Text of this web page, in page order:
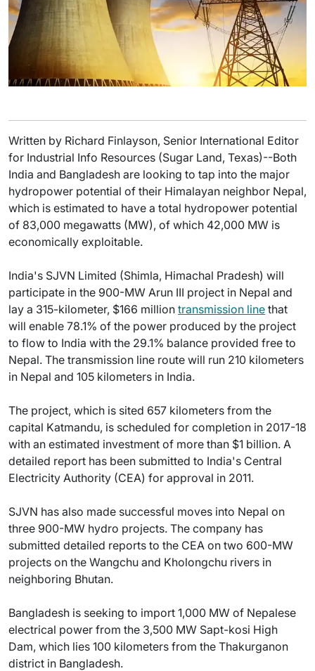
Written by Richard Finlayson, Senior International Editor
for Industrial Info Resources (Sugar Land, Texas)--Both
India and Bangladesh are looking to tap into the major
hydropower potential of their Himalayan neighbor Nepal,
which is estimated to have a total hydropower potential
of 83,000 megawatts (MW), of which 42,000 MW is
economically exploitable.
India's SJVN Limited (Shimla, Himachal Pradesh) will
participate in the 900-MW Arun III project in Nepal and
lay a 315-kilometer, $166 million transmission line that
will enable 78.1% of the power produced by the project
to flow to India with the 29.1% balance provided free to
Nepal. The transmission line route will run 210 kilometers
in Nepal and 105 kilometers in India.
The project, which is sited 657 kilometers from the
capital Katmandu, is scheduled for completion in 2017-18
with an estimated investment of more than $1 billion. A
detailed report has been submitted to India's Central
Electricity Authority (CEA) for approval in 2011.
SJVN has also made successful moves into Nepal on
three 900-MW hydro projects. The company has
submitted detailed reports to the CEA on two 600-MW
projects on the Wangchu and Kholongchu rivers in
neighboring Bhutan.
Bangladesh is seeking to import 1,000 MW of Nepalese
electrical power from the 3,500 MW Sapt-kosi High
Dam, which lies 100 kilometers from the Thakurganon
district in Bangladesh.